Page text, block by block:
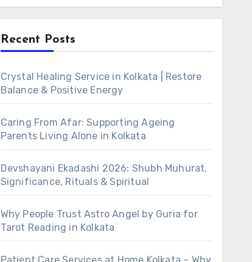
Recent Posts
Crystal Healing Service in Kolkata | Restore
Balance & Positive Energy
Caring From Afar: Supporting Ageing
Parents Living Alone in Kolkata
Devshayani Ekadashi 2026: Shubh Muhurat,
Significance, Rituals & Spiritual
Why People Trust Astro Angel by Guria for
Tarot Reading in Kolkata